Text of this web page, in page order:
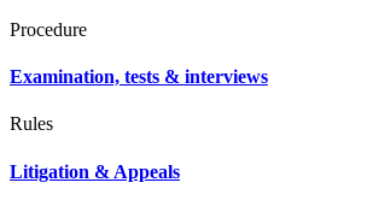
Procedure
Examination, tests & interviews
Rules
Litigation & Appeals